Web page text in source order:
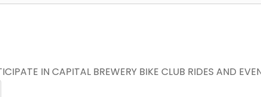
IN CAPITAL BREWERY BIKE CLUB RIDES AND